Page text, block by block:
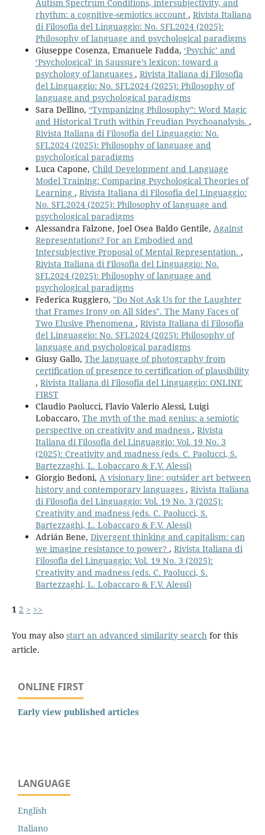
Autism Spectrum Conditions, intersubjectivity, and
rhythm: a cognitive-semiotics account , Rivista Italiana
di Filosofia del Linguaggio: No. SFL2024 (2025):
Philosophy of language and psychological paradigms
Giuseppe Cosenza, Emanuele Fadda, ‘Psychic’ and
‘Psychological’ in Saussure’s lexicon: toward a
psychology of languages , Rivista Italiana di Filosofia
del Linguaggio: No. SFL2024 (2025): Philosophy of
language and psychological paradigms
Sara Dellino, “Tympanizing Philosophy”: Word Magic
and Historical Truth within Freudian Psychoanalysis. ,
Rivista Italiana di Filosofia del Linguaggio: No.
SFL2024 (2025): Philosophy of language and
psychological paradigms
Luca Capone, Child Development and Language
Model Training: Comparing Psychological Theories of
Learning , Rivista Italiana di Filosofia del Linguaggio:
No. SFL2024 (2025): Philosophy of language and
psychological paradigms
Alessandra Falzone, Joel Osea Baldo Gentile, Against
Representations? For an Embodied and
Intersubjective Proposal of Mental Representation. ,
Rivista Italiana di Filosofia del Linguaggio: No.
SFL2024 (2025): Philosophy of language and
psychological paradigms
Federica Ruggiero, "Do Not Ask Us for the Laughter
that Frames Irony on All Sides". The Many Faces of
Two Elusive Phenomena , Rivista Italiana di Filosofia
del Linguaggio: No. SFL2024 (2025): Philosophy of
language and psychological paradigms
Giusy Gallo, The language of photography from
certification of presence to certification of plausibility
, Rivista Italiana di Filosofia del Linguaggio: ONLINE
FIRST
Claudio Paolucci, Flavio Valerio Alessi, Luigi
Lobaccaro, The myth of the mad genius: a semiotic
perspective on creativity and madness , Rivista
Italiana di Filosofia del Linguaggio: Vol. 19 No. 3
(2025): Creativity and madness (eds. C. Paolucci, S.
Bartezzaghi, L. Lobaccaro & F.V. Alessi)
Giorgio Bedoni, A visionary line: outsider art between
history and contemporary languages , Rivista Italiana
di Filosofia del Linguaggio: Vol. 19 No. 3 (2025):
Creativity and madness (eds. C. Paolucci, S.
Bartezzaghi, L. Lobaccaro & F.V. Alessi)
Adrián Bene, Divergent thinking and capitalism: can
we imagine resistance to power? , Rivista Italiana di
Filosofia del Linguaggio: Vol. 19 No. 3 (2025):
Creativity and madness (eds. C. Paolucci, S.
Bartezzaghi, L. Lobaccaro & F.V. Alessi)
1 2 > >>
You may also start an advanced similarity searchfor this
article.
ONLINE FIRST
Early view published articles
LANGUAGE
English
Italiano